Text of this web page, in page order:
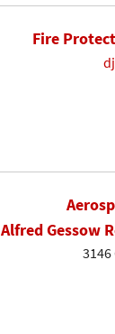
Fire
Alfred Gessow